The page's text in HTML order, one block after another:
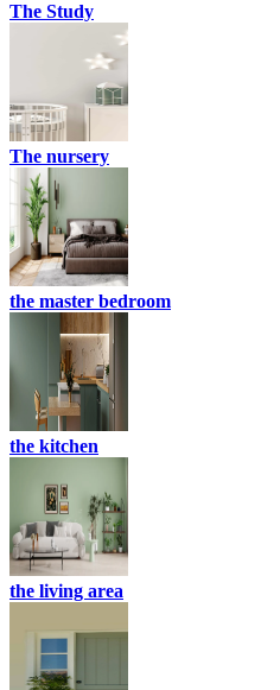
The Study
The nursery
the master bedroom
the kitchen
the living area